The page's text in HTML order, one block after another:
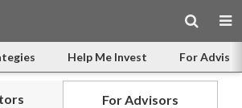
Help Me Invest For
For Advisors